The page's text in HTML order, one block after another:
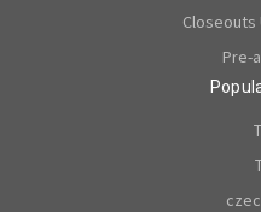
Closeouts
Pre-